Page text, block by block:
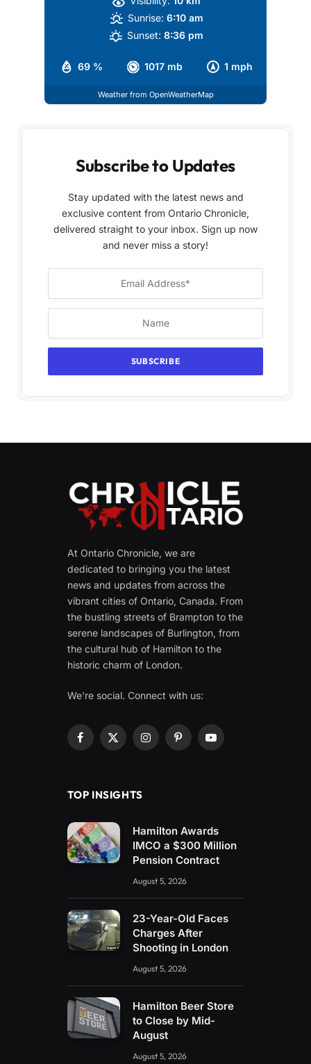
69 % 1017 mb 1 mph
Sunrise: 6:10 am
Sunset: 8:36 pm
Weather from OpenWeatherMap
Subscribe to Updates
Stay updated with the latest news and
exclusive content from Ontario Chronicle,
delivered straight to your inbox. Sign up now
and never miss a story!
At Ontario Chronicle, we are
dedicated to bringing you the latest
news and updates from across the
vibrant cities of Ontario, Canada. From
the bustling streets of Brampton to the
serene landscapes of Burlington, from
the cultural hub of Hamilton to the
historic charm of London.
We're social. Connect with us:
Facebook
X
InstagramPinterestYouTube
TOP INSIGHTS
Hamilton Awards
IMCO a $300 Million
Pension Contract
August 5, 2026
23-Year-Old Faces
Charges After
Shooting in London
August 5, 2026
Hamilton Beer Store
to Close by Mid-
August
August 5, 2026